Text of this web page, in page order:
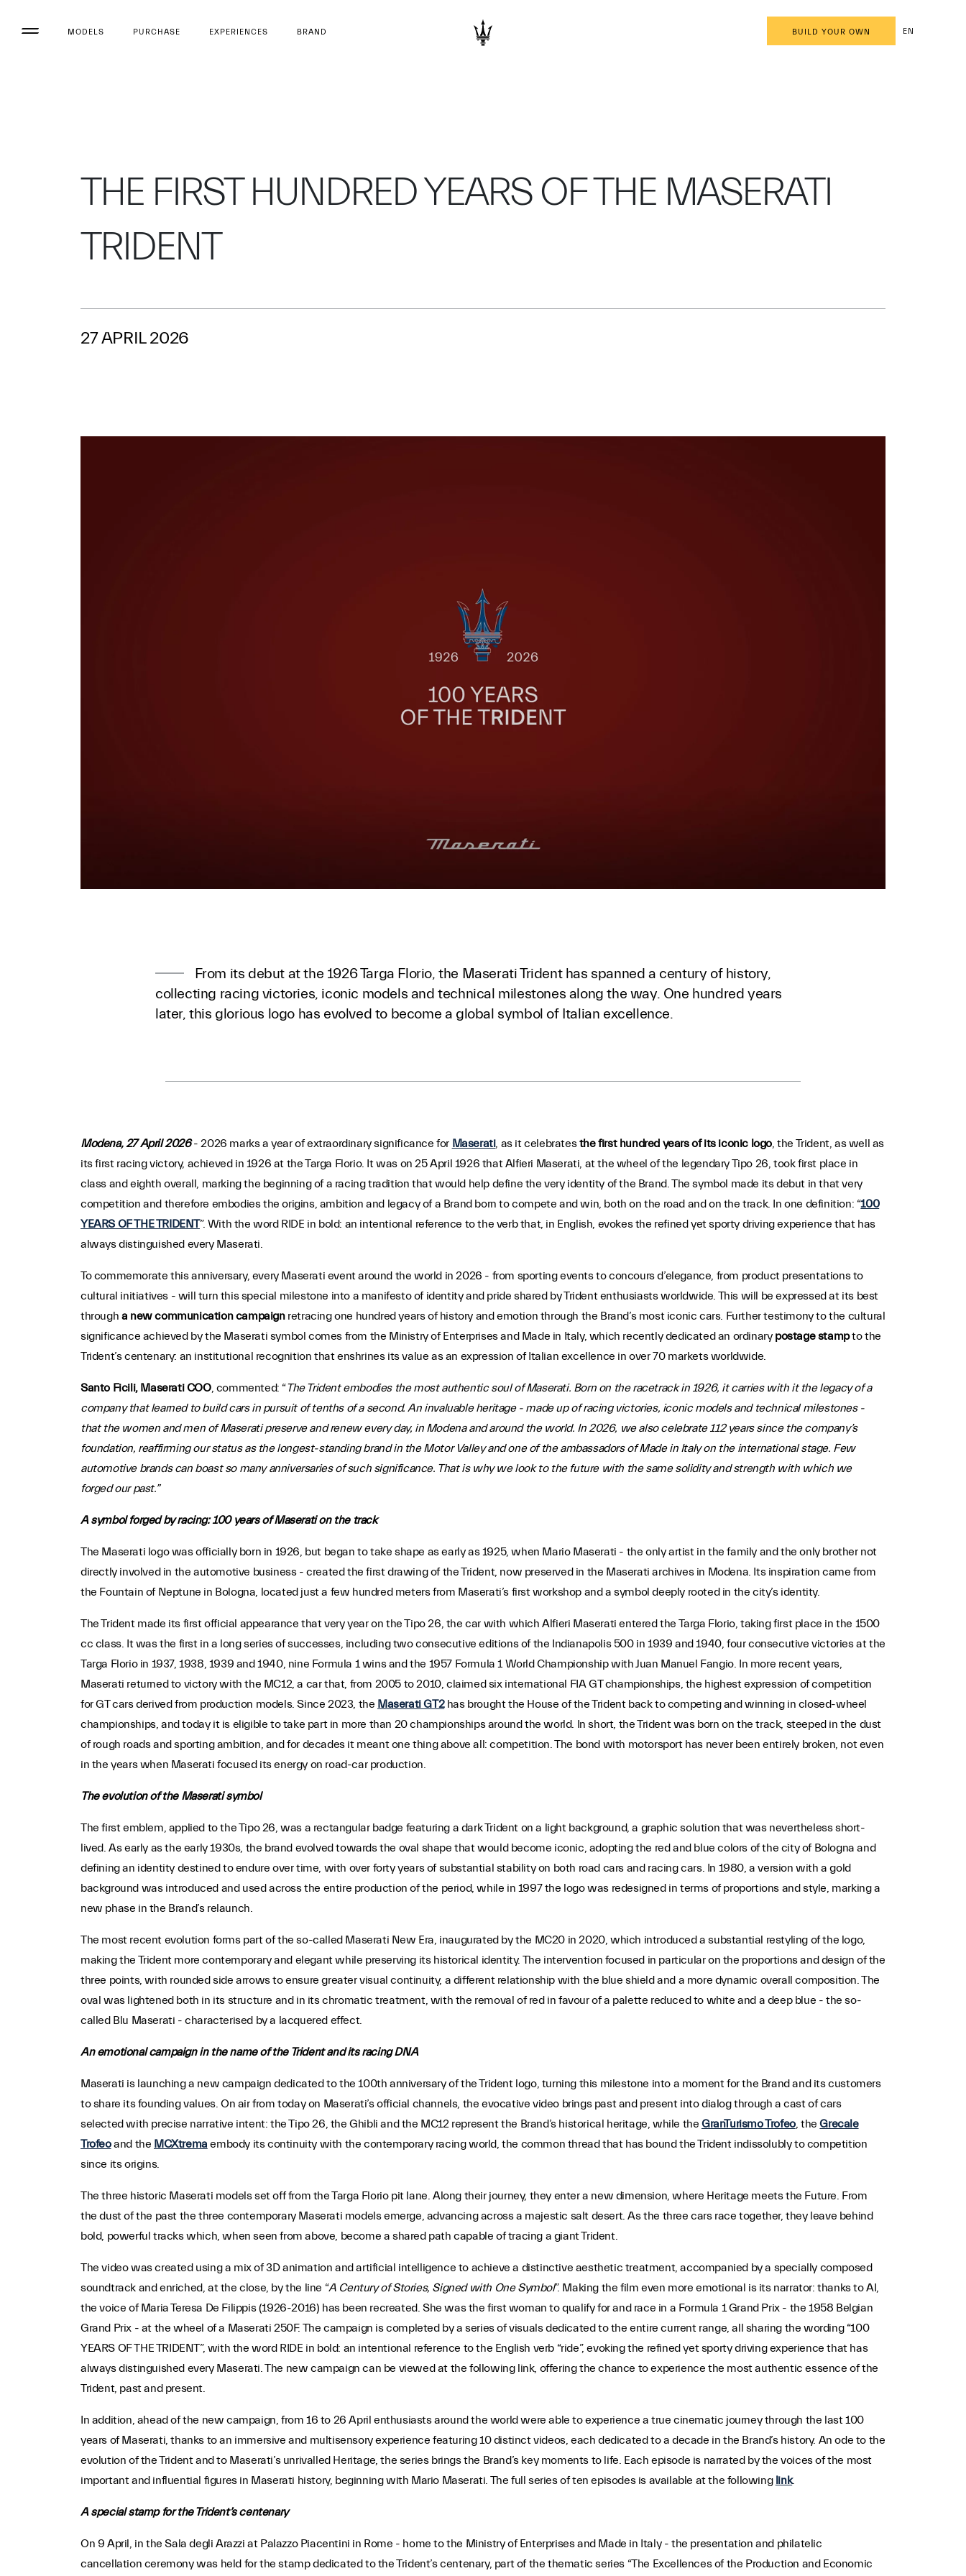
MODELS PURCHASE EXPERIENCES BRAND BUILD YOUR OWN EN
THE FIRST HUNDRED YEARS OF THE MASERATI
TRIDENT
27 APRIL 2026
From its debut at the 1926 Targa Florio, the Maserati Trident has spanned a century of history,
collecting racing victories, iconic models and technical milestones along the way. One hundred years
later, this glorious logo has evolved to become a global symbol of Italian excellence.
Modena, 27 April 2026 - 2026 marks a year of extraordinary significance for Maserati, as it celebratesthe first hundred years of its iconic logo, the Trident, as well as
its first racing victory, achieved in 1926 at the Targa Florio. It was on 25 April 1926 that Alfieri Maserati, at the wheel of the legendary Tipo 26, took first place in
class and eighth overall, marking the beginning of a racing tradition that would help define the very identity of the Brand. The symbol made its debut in that very
competition and therefore embodies the origins, ambition and legacy of a Brand born to compete and win, both on the road and on the track. In one definition: “100
YEARS OF THE TRIDENT”. With the word RIDE in bold: an intentional reference to the verb that, in English, evokes the refined yet sporty driving experience that has
always distinguished every Maserati.
To commemorate this anniversary, every Maserati event around the world in 2026 - from sporting events to concours d’elegance, from product presentations to
cultural initiatives - will turn this special milestone into a manifesto of identity and pride shared by Trident enthusiasts worldwide. This will be expressed at its best
through a new communication campaignretracing one hundred years of history and emotion through the Brand’s most iconic cars. Further testimony to the cultural
significance achieved by the Maserati symbol comes from the Ministry of Enterprises and Made in Italy, which recently dedicated an ordinary postage stampto the
Trident’s centenary: an institutional recognition that enshrines its value as an expression of Italian excellence in over 70 markets worldwide.
Santo Ficili, Maserati COO, commented: “The Trident embodies the most authentic soul of Maserati. Born on the racetrack in 1926, it carries with it the legacy of a
company that learned to build cars in pursuit of tenths of a second. An invaluable heritage - made up of racing victories, iconic models and technical milestones -
that the women and men of Maserati preserve and renew every day, in Modena and around the world. In 2026, we also celebrate 112 years since the company’s
foundation, reaffirming our status as the longest-standing brand in the Motor Valley and one of the ambassadors of Made in Italy on the international stage. Few
automotive brands can boast so many anniversaries of such significance. That is why we look to the future with the same solidity and strength with which we
forged our past.”
A symbol forged by racing: 100 years of Maserati on the track
The Maserati logo was officially born in 1926, but began to take shape as early as 1925, when Mario Maserati - the only artist in the family and the only brother not
directly involved in the automotive business - created the first drawing of the Trident, now preserved in the Maserati archives in Modena. Its inspiration came from
the Fountain of Neptune in Bologna, located just a few hundred meters from Maserati’s first workshop and a symbol deeply rooted in the city’s identity.
The Trident made its first official appearance that very year on the Tipo 26, the car with which Alfieri Maserati entered the Targa Florio, taking first place in the 1500
cc class. It was the first in a long series of successes, including two consecutive editions of the Indianapolis 500 in 1939 and 1940, four consecutive victories at the
Targa Florio in 1937, 1938, 1939 and 1940, nine Formula 1 wins and the 1957 Formula 1 World Championship with Juan Manuel Fangio. In more recent years,
Maserati returned to victory with the MC12, a car that, from 2005 to 2010, claimed six international FIA GT championships, the highest expression of competition
for GT cars derived from production models. Since 2023, the Maserati GT2has brought the House of the Trident back to competing and winning in closed-wheel
championships, and today it is eligible to take part in more than 20 championships around the world. In short, the Trident was born on the track, steeped in the dust
of rough roads and sporting ambition, and for decades it meant one thing above all: competition. The bond with motorsport has never been entirely broken, not even
in the years when Maserati focused its energy on road-car production.
The evolution of the Maserati symbol
The first emblem, applied to the Tipo 26, was a rectangular badge featuring a dark Trident on a light background, a graphic solution that was nevertheless short-
lived. As early as the early 1930s, the brand evolved towards the oval shape that would become iconic, adopting the red and blue colors of the city of Bologna and
defining an identity destined to endure over time, with over forty years of substantial stability on both road cars and racing cars. In 1980, a version with a gold
background was introduced and used across the entire production of the period, while in 1997 the logo was redesigned in terms of proportions and style, marking a
new phase in the Brand’s relaunch.
The most recent evolution forms part of the so-called Maserati New Era, inaugurated by the MC20 in 2020, which introduced a substantial restyling of the logo,
making the Trident more contemporary and elegant while preserving its historical identity. The intervention focused in particular on the proportions and design of the
three points, with rounded side arrows to ensure greater visual continuity, a different relationship with the blue shield and a more dynamic overall composition. The
oval was lightened both in its structure and in its chromatic treatment, with the removal of red in favour of a palette reduced to white and a deep blue - the so-
called Blu Maserati - characterised by a lacquered effect.
An emotional campaign in the name of the Trident and its racing DNA
Maserati is launching a new campaign dedicated to the 100th anniversary of the Trident logo, turning this milestone into a moment for the Brand and its customers
to share its founding values. On air from today on Maserati’s official channels, the evocative video brings past and present into dialog through a cast of cars
selected with precise narrative intent: the Tipo 26, the Ghibli and the MC12 represent the Brand’s historical heritage, while the GranTurismo Trofeo, theGrecale
Trofeoand the MCXtrema embody its continuity with the contemporary racing world, the common thread that has bound the Trident indissolubly to competition
since its origins.
The three historic Maserati models set off from the Targa Florio pit lane. Along their journey, they enter a new dimension, where Heritage meets the Future. From
the dust of the past the three contemporary Maserati models emerge, advancing across a majestic salt desert. As the three cars race together, they leave behind
bold, powerful tracks which, when seen from above, become a shared path capable of tracing a giant Trident.
The video was created using a mix of 3D animation and artificial intelligence to achieve a distinctive aesthetic treatment, accompanied by a specially composed
soundtrack and enriched, at the close, by the line “A Century of Stories, Signed with One Symbol”. Making the film even more emotional is its narrator: thanks to AI,
the voice of Maria Teresa De Filippis (1926-2016) has been recreated. She was the first woman to qualify for and race in a Formula 1 Grand Prix - the 1958 Belgian
Grand Prix - at the wheel of a Maserati 250F. The campaign is completed by a series of visuals dedicated to the entire current range, all sharing the wording “100
YEARS OF THE TRIDENT”, with the word RIDE in bold: an intentional reference to the English verb “ride”, evoking the refined yet sporty driving experience that has
always distinguished every Maserati. The new campaign can be viewed at the following link, offering the chance to experience the most authentic essence of the
Trident, past and present.
In addition, ahead of the new campaign, from 16 to 26 April enthusiasts around the world were able to experience a true cinematic journey through the last 100
years of Maserati, thanks to an immersive and multisensory experience featuring 10 distinct videos, each dedicated to a decade in the Brand’s history. An ode to the
evolution of the Trident and to Maserati’s unrivalled Heritage, the series brings the Brand’s key moments to life. Each episode is narrated by the voices of the most
important and influential figures in Maserati history, beginning with Mario Maserati. The full series of ten episodes is available at the following link.
A special stamp for the Trident’s centenary
On 9 April, in the Sala degli Arazzi at Palazzo Piacentini in Rome - home to the Ministry of Enterprises and Made in Italy - the presentation and philatelic
cancellation ceremony was held for the stamp dedicated to the Trident’s centenary, part of the thematic series “The Excellences of the Production and Economic